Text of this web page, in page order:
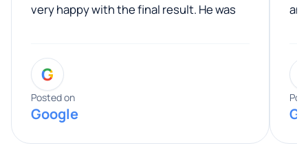
very happy with the final result. He was
entire process. His knowledge and
expertise really stood out, and he
provided valuable advice and helpful tips
along the way. He made everything
G
Posted on
Google